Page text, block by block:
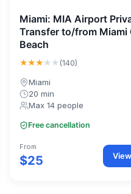
Miami: MIA Airport
Transfer to/from Miami
Beach
★★★★★(140)
Miami
20 min
Max 14 people
Free cancellation
From
$25